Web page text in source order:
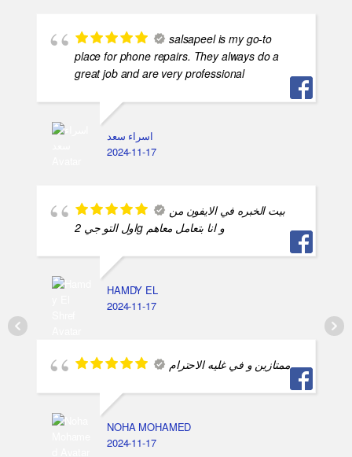
salsapeel is my go-to
place for phone repairs. They always do a
great job and are very professional
اسراء سعد
2024-11-17
بيت الخبره في الايفون من
اول التو جي 2g و انا بتعامل معاهم
HAMDY EL
2024-11-17
ممتازين و في غليه الاحترام
NOHA MOHAMED
2024-11-17